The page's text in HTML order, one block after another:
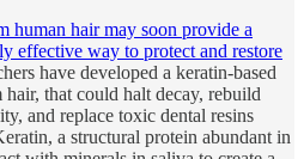
human hair may soon provide a
effective way to protect and restore
have developed a keratin-based
that could halt decay, rebuild
and replace toxic dental resins
a structural protein abundant in